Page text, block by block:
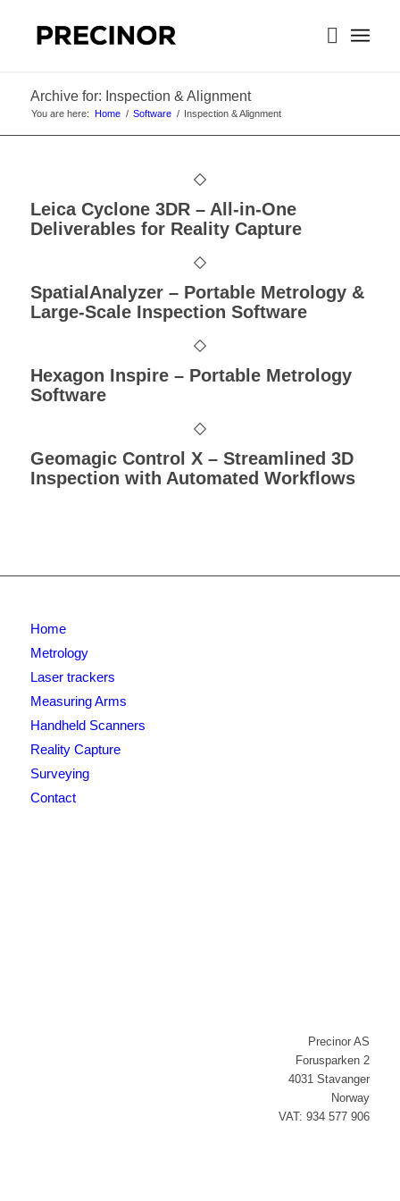
Archive for: Inspection & Alignment
You are here: Home / Software / Inspection & Alignment
Leica Cyclone 3DR – All-in-One
Deliverables for Reality Capture
SpatialAnalyzer – Portable Metrology &
Large-Scale Inspection Software
Hexagon Inspire – Portable Metrology
Software
Geomagic Control X – Streamlined 3D
Inspection with Automated Workflows
Home
Metrology
Laser trackers
Measuring Arms
Handheld Scanners
Reality Capture
Surveying
Contact
Precinor AS
Forusparken 2
4031 Stavanger
Norway
VAT: 934 577 906